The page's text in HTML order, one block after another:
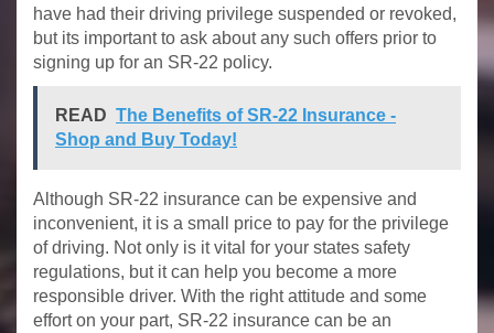
have had their driving privilege suspended or revoked,
but its important to ask about any such offers prior to
signing up for an SR-22 policy.
READ The Benefits of SR-22 Insurance -
Shop and Buy Today!
Although SR-22 insurance can be expensive and
inconvenient, it is a small price to pay for the privilege
of driving. Not only is it vital for your states safety
regulations, but it can help you become a more
responsible driver. With the right attitude and some
effort on your part, SR-22 insurance can be an